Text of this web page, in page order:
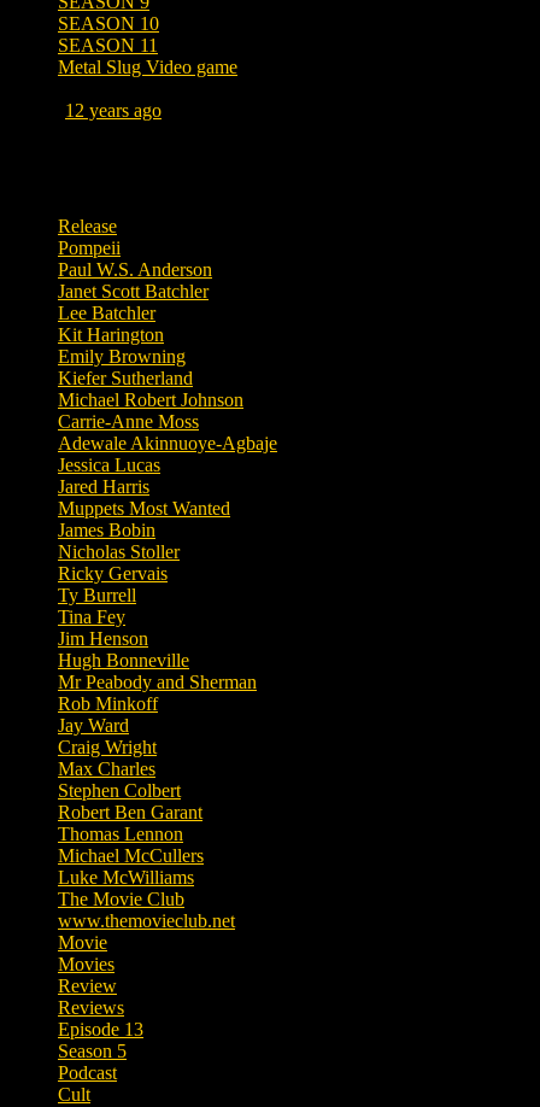
SEASON 10
SEASON 11
Metal Slug Video game
12 years ago
Release
Pompeii
Paul W.S. Anderson
Janet Scott Batchler
Lee Batchler
Kit Harington
Emily Browning
Kiefer Sutherland
Michael Robert Johnson
Carrie-Anne Moss
Adewale Akinnuoye-Agbaje
Jessica Lucas
Jared Harris
Muppets Most Wanted
James Bobin
Nicholas Stoller
Ricky Gervais
Ty Burrell
Tina Fey
Jim Henson
Hugh Bonneville
Mr Peabody and Sherman
Rob Minkoff
Jay Ward
Craig Wright
Max Charles
Stephen Colbert
Robert Ben Garant
Thomas Lennon
Michael McCullers
Luke McWilliams
The Movie Club
www.themovieclub.net
Movie
Movies
Review
Reviews
Episode 13
Season 5
Podcast
Cult